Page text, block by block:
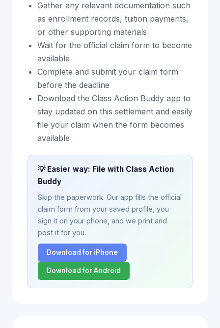
Gather any relevant documentation such
as enrollment records, tuition payments,
or other supporting materials
Wait for the official claim form to become
available
Complete and submit your claim form
before the deadline
Download the Class Action Buddy app to
stay updated on this settlement and easily
file your claim when the form becomes
available
💡 Easier way: File with Class Action
Buddy
Skip the paperwork. Our app fills the official
claim form from your saved profile, you
sign it on your phone, and we print and
post it for you.
Download for iPhone
Download for Android